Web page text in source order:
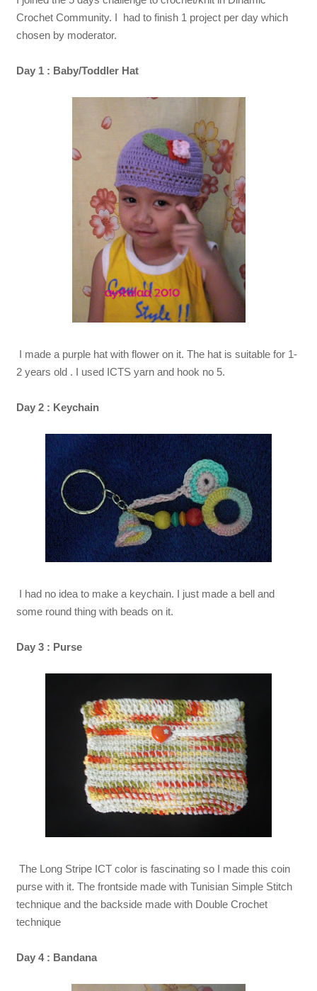
Crochet Community. I had to finish 1 project per day which
chosen by moderator.
Day 1 : Baby/Toddler Hat
I made a purple hat with flower on it. The hat is suitable for 1-
2 years old . I used ICTS yarn and hook no 5.
Day 2 : Keychain
I had no idea to make a keychain. I just made a bell and
some round thing with beads on it.
Day 3 : Purse
The Long Stripe ICT color is fascinating so I made this coin
purse with it. The frontside made with Tunisian Simple Stitch
technique and the backside made with Double Crochet
technique
Day 4 : Bandana